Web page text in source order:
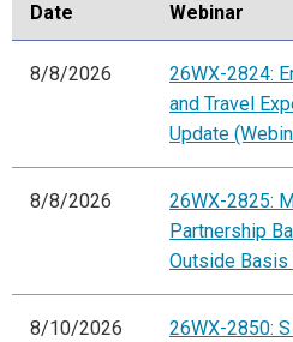
Date Webinar
8/8/2026
26WX-2824:
and Travel
Update
8/8/2026
26WX-2825:
Partnership
Outside Basis
8/10/2026
26WX-2850: